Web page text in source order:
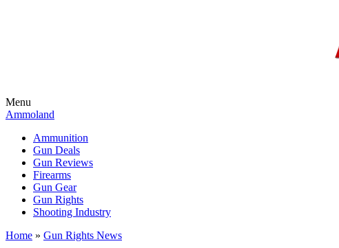
Menu
Ammoland
Ammunition
Gun Deals
Gun Reviews
Firearms
Gun Gear
Gun Rights
Shooting Industry
Home » Gun Rights News